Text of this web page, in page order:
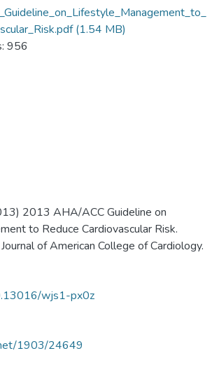
(1.54 MB)
956
2013 AHA/ACC Guideline on
to Reduce Cardiovascular Risk.
of American College of Cardiology.
wjs1-px0z
1903/24649